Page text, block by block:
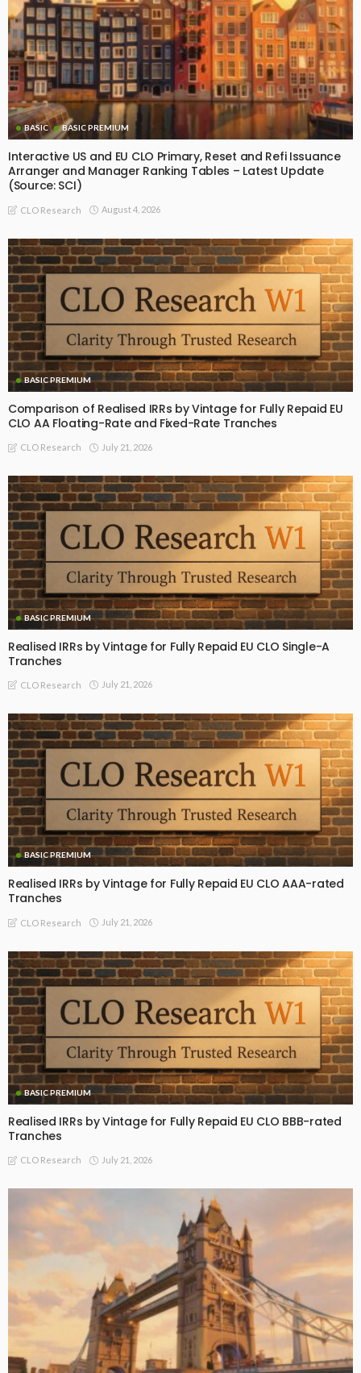
BASIC BASIC PREMIUM
Interactive US and EU CLO Primary, Reset and Refi Issuance
Arranger and Manager Ranking Tables – Latest Update
(Source: SCI)
CLO Research August 4, 2026
BASIC PREMIUM
Comparison of Realised IRRs by Vintage for Fully Repaid EU
CLO AA Floating-Rate and Fixed-Rate Tranches
CLO Research July 21, 2026
BASIC PREMIUM
Realised IRRs by Vintage for Fully Repaid EU CLO Single-A
Tranches
CLO Research July 21, 2026
BASIC PREMIUM
Realised IRRs by Vintage for Fully Repaid EU CLO AAA-rated
Tranches
CLO Research July 21, 2026
BASIC PREMIUM
Realised IRRs by Vintage for Fully Repaid EU CLO BBB-rated
Tranches
CLO Research July 21, 2026